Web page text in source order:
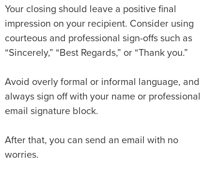
Your closing should leave a positive final
impression on your recipient. Consider using
courteous and professional sign-offs such as
“Sincerely,” “Best Regards,” or “Thank you.”
Avoid overly formal or informal language, and
always sign off with your name or professional
email signature block.
After that, you can send an email with no
worries.